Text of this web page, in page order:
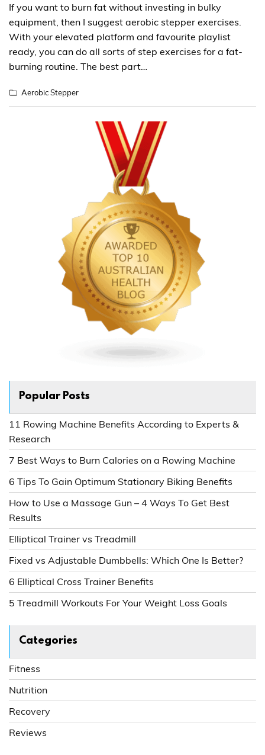
If you want to burn fat without investing in bulky
equipment, then I suggest aerobic stepper exercises.
With your elevated platform and favourite playlist
ready, you can do all sorts of step exercises for a fat-
burning routine. The best part…
Aerobic Stepper
Popular Posts
11 Rowing Machine Benefits According to Experts &
Research
7 Best Ways to Burn Calories on a Rowing Machine
6 Tips To Gain Optimum Stationary Biking Benefits
How to Use a Massage Gun – 4 Ways To Get Best
Results
Elliptical Trainer vs Treadmill
Fixed vs Adjustable Dumbbells: Which One Is Better?
6 Elliptical Cross Trainer Benefits
5 Treadmill Workouts For Your Weight Loss Goals
Categories
Fitness
Nutrition
Recovery
Reviews